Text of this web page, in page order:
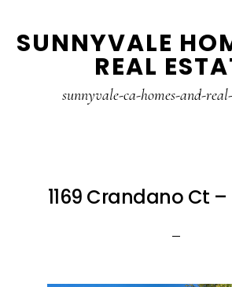
to
to
SUNNYVALE
REAL
sunnyvale-ca-homes-and-
1169 Crandano Ct